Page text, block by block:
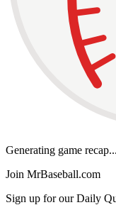
Generating game recap...
Join MrBaseball.com
Sign up for our Daily